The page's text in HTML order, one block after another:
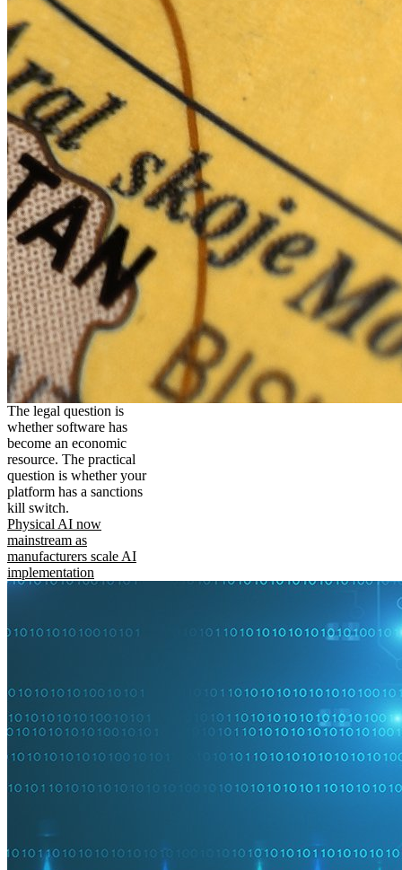
The legal question is
whether software has
become an economic
resource. The practical
question is whether your
platform has a sanctions
kill switch.
Physical AI now
mainstream as
manufacturers scale AI
implementation